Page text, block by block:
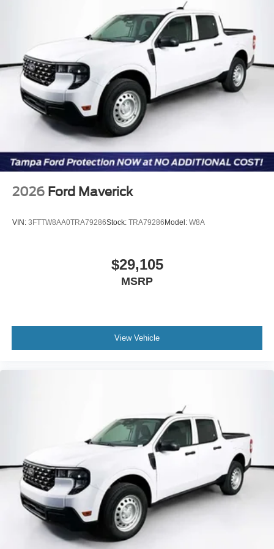
2026 Ford Maverick
VIN: 3FTTW8AA0TRA79286Stock: TRA79286Model: W8A
$29,105
MSRP
View Vehicle